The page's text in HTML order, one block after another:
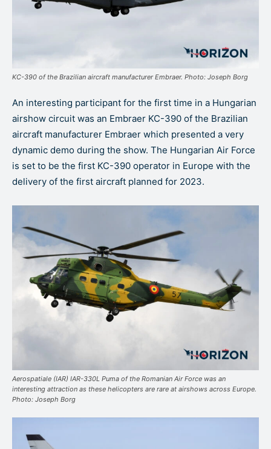
KC-390 of the Brazilian aircraft manufacturer Embraer. Photo: Joseph Borg
An interesting participant for the first time in a Hungarian
airshow circuit was an Embraer KC-390 of the Brazilian
aircraft manufacturer Embraer which presented a very
dynamic demo during the show. The Hungarian Air Force
is set to be the first KC-390 operator in Europe with the
delivery of the first aircraft planned for 2023.
Aerospatiale (IAR) IAR-330L Puma of the Romanian Air Force was an
interesting attraction as these helicopters are rare at airshows across Europe.
Photo: Joseph Borg